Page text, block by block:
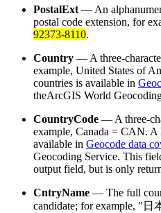
PostalExt — An
postal code extension, for
92373-8110.
Country — A three-
example, United States of
countries is available in
theArcGIS World
CountryCode — A three-
example, Canada = CAN. A
available in Geocode data
Geocoding Service. This
output field, but is only
CntryName — The full
candidate; for example, "日